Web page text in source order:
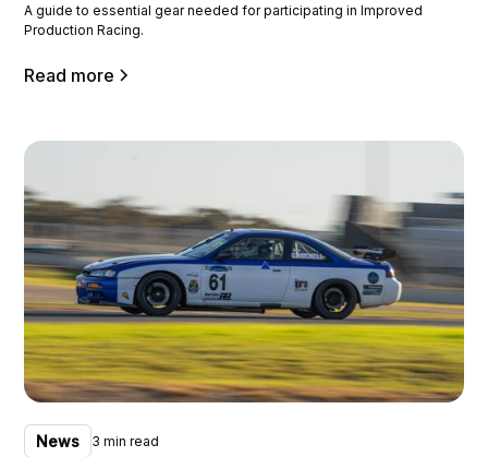
A guide to essential gear needed for participating in Improved
Production Racing.
Read more
News 3 min read